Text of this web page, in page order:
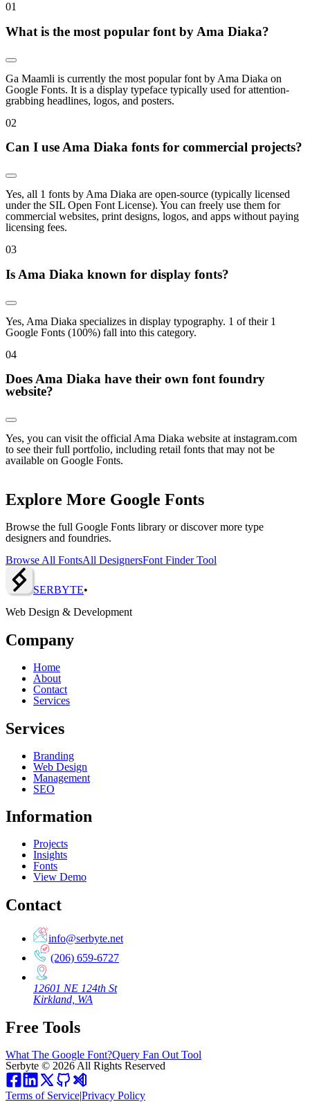
01
What is the most popular font by Ama Diaka?
Ga Maamli is currently the most popular font by Ama Diaka on
Google Fonts. It is a display typeface typically used for attention-
grabbing headlines, logos, and posters.
02
Can I use Ama Diaka fonts for commercial projects?
Yes, all 1 fonts by Ama Diaka are open-source (typically licensed
under the SIL Open Font License). You can freely use them for
commercial websites, print designs, logos, and apps without paying
licensing fees.
03
Is Ama Diaka known for display fonts?
Yes, Ama Diaka specializes in display typography. 1 of their 1
Google Fonts (100%) fall into this category.
04
Does Ama Diaka have their own font foundry
website?
Yes, you can visit the official Ama Diaka website at instagram.com
to see their full portfolio, including retail fonts that may not be
available on Google Fonts.
Explore More Google Fonts
Browse the full Google Fonts library or discover more type
designers and foundries.
Browse All FontsAll DesignersFont Finder Tool
SERBYTE•
Web Design & Development
Company
Home
About
Contact
Services
Services
Branding
Web Design
Management
SEO
Information
Projects
Insights
Fonts
View Demo
Contact
info@serbyte.net
(206) 659-6727
12601 NE 124th St
Kirkland, WA
Free Tools
What The Google Font?Query Fan Out Tool
Serbyte © 2026 All Rights Reserved
Terms of Service|Privacy Policy